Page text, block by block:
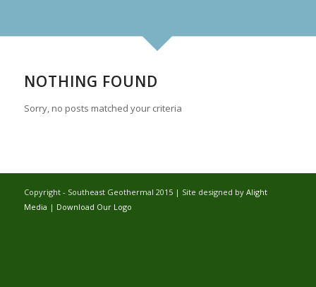
NOTHING FOUND
Sorry, no posts matched your criteria
Copyright - Southeast Geothermal 2015 | Site designed by Alight
Media | Download Our Logo